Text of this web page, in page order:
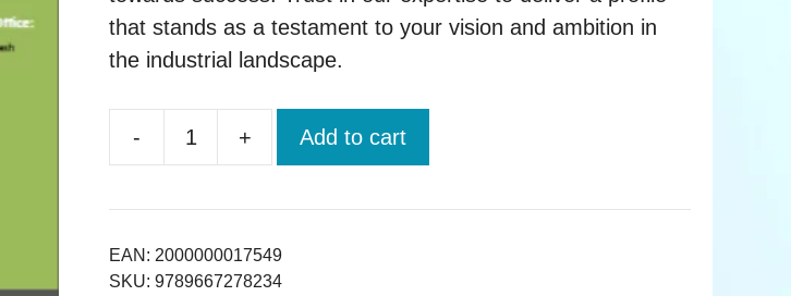
that stands as a testament to your vision and ambition in
the industrial landscape.
-
Project
Profile
for
+ Add to cart
EAN: 2000000017549
SKU:9789667278234